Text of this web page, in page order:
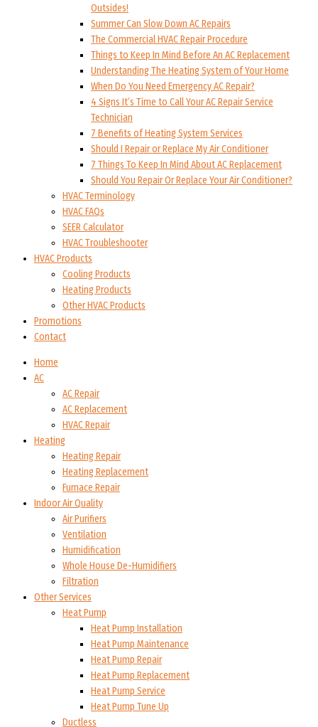
Outsides!
Summer Can Slow Down AC Repairs
The Commercial HVAC Repair Procedure
Things to Keep In Mind Before An AC Replacement
Understanding The Heating System of Your Home
When Do You Need Emergency AC Repair?
4 Signs It’s Time to Call Your AC Repair Service
Technician
7 Benefits of Heating System Services
Should I Repair or Replace My Air Conditioner
7 Things To Keep In Mind About AC Replacement
Should You Repair Or Replace Your Air Conditioner?
HVAC Terminology
HVAC FAQs
SEER Calculator
HVAC Troubleshooter
HVAC Products
Cooling Products
Heating Products
Other HVAC Products
Promotions
Contact
Home
AC
AC Repair
AC Replacement
HVAC Repair
Heating
Heating Repair
Heating Replacement
Furnace Repair
Indoor Air Quality
Air Purifiers
Ventilation
Humidification
Whole House De-Humidifiers
Filtration
Other Services
Heat Pump
Heat Pump Installation
Heat Pump Maintenance
Heat Pump Repair
Heat Pump Replacement
Heat Pump Service
Heat Pump Tune Up
Ductless